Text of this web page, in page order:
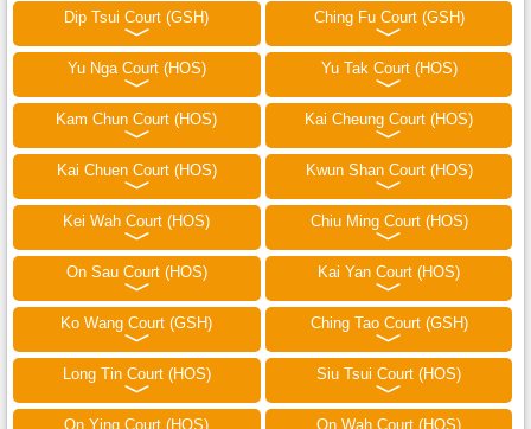
Dip Tsui Court (GSH) Ching Fu Court (GSH)
Yu Nga Court (HOS) Yu Tak Court (HOS)
Kam Chun Court (HOS) Kai Cheung Court (HOS)
Kai Chuen Court (HOS) Kwun Shan Court (HOS)
Kei Wah Court (HOS) Chiu Ming Court (HOS)
On Sau Court (HOS) Kai Yan Court (HOS)
Ko Wang Court (GSH) Ching Tao Court (GSH)
Long Tin Court (HOS) Siu Tsui Court (HOS)
On Ying Court (HOS) On Wah Court (HOS)